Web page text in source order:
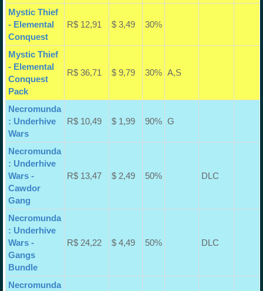
Mystic Thief
- Elemental
Conquest
R$ 12,91 $ 3,49 30%
Mystic Thief
- Elemental
Conquest
Pack
R$ 36,71 $ 9,79 30% A,S
Necromunda
: Underhive
Wars
R$ 10,49 $ 1,99 90% G
Necromunda
: Underhive
Wars -
Cawdor
Gang
R$ 13,47 $ 2,49 50% DLC
Necromunda
: Underhive
Wars -
Gangs
Bundle
R$ 24,22 $ 4,49 50% DLC
Necromunda